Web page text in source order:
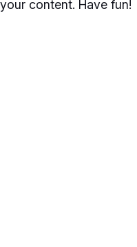
content. Have fun!